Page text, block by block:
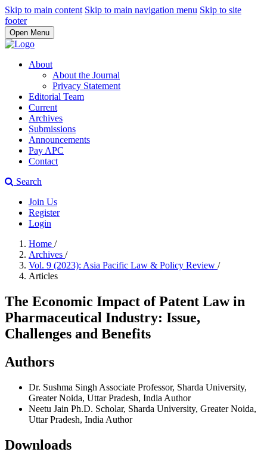
Skip to main content Skip to main navigation menu Skip to site
footer
Open Menu
About
About the Journal
Privacy Statement
Editorial Team
Current
Archives
Submissions
Announcements
Pay APC
Contact
Search
Join Us
Register
Login
Home /
Archives /
Vol. 9 (2023): Asia Pacific Law & Policy Review /
Articles
The Economic Impact of Patent Law in
Pharmaceutical Industry: Issue,
Challenges and Benefits
Authors
Dr. Sushma Singh Associate Professor, Sharda University,
Greater Noida, Uttar Pradesh, India Author
Neetu Jain Ph.D. Scholar, Sharda University, Greater Noida,
Uttar Pradesh, India Author
Downloads